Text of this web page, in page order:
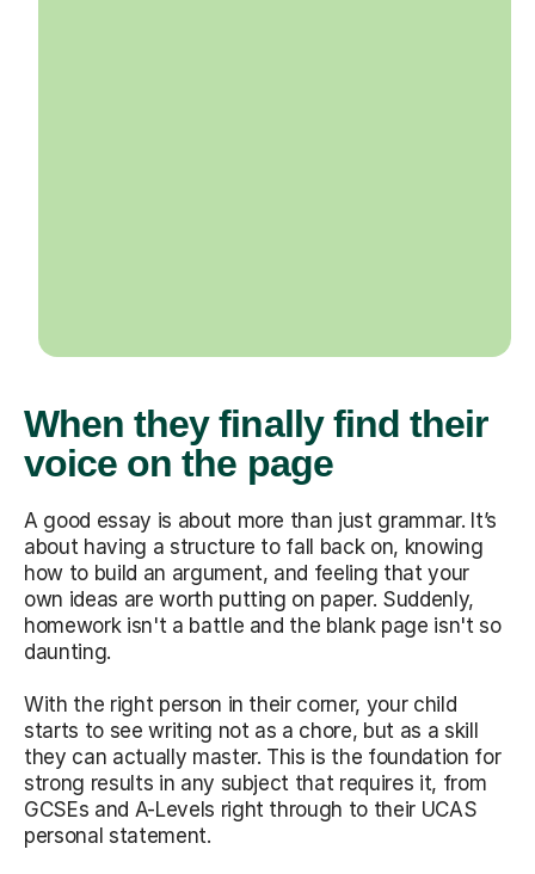
When they finally find their
voice on the page
A good essay is about more than just grammar. It’s
about having a structure to fall back on, knowing
how to build an argument, and feeling that your
own ideas are worth putting on paper. Suddenly,
homework isn't a battle and the blank page isn't so
daunting.
With the right person in their corner, your child
starts to see writing not as a chore, but as a skill
they can actually master. This is the foundation for
strong results in any subject that requires it, from
GCSEs and A-Levels right through to their UCAS
personal statement.